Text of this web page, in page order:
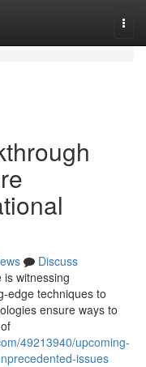
Discuss
witnessing
edge techniques to
ensure ways to
49213940/upcoming-
issues